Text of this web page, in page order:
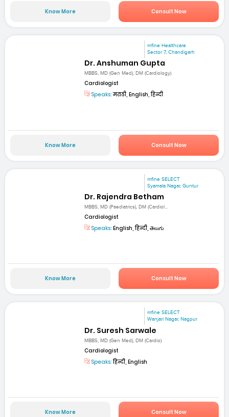
Know More Consult Now
mfine Healthcare
Sector 7, Chandigarh
Dr. Anshuman Gupta
MBBS, MD (Gen Med), DM (Cardiology)
Cardiologist
Speaks:मराठी, English, हिन्दी
Know More Consult Now
mfine SELECT
Syamala Nagar, Guntur
Dr. Rajendra Betham
MBBS, MD (Paediatrics), DM (Cardiol...
Cardiologist
Speaks: English, हिन्दी, తెలుగు
Know More Consult Now
mfine SELECT
Wanjari Nagar, Nagpur
Dr. Suresh Sarwale
MBBS, MD (Gen Med), DM (Cardio)
Cardiologist
Speaks:हिन्दी, English
Know More Consult Now